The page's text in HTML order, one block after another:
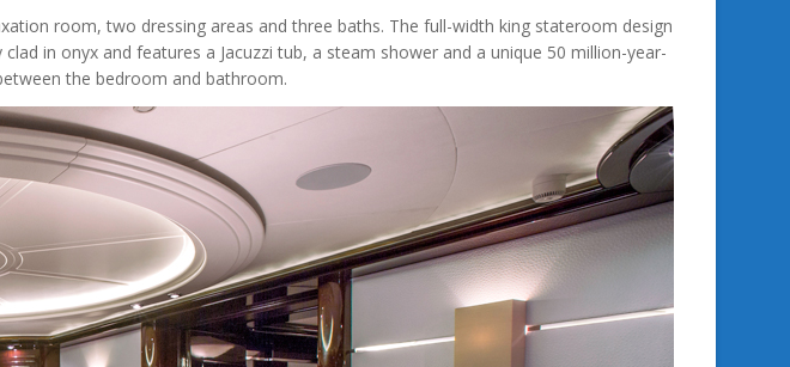
room, two dressing areas and three baths. The full-width king stateroom design
in onyx and features a Jacuzzi tub, a steam shower and a unique 50 million-year-
the bedroom and bathroom.